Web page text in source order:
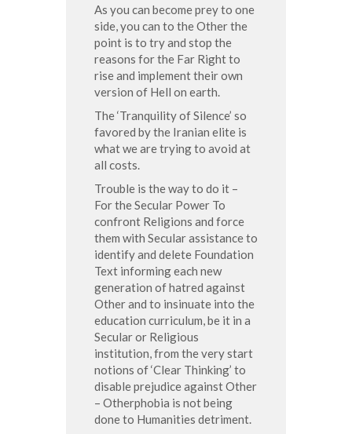
As you can become prey to one
side, you can to the Other the
point is to try and stop the
reasons for the Far Right to
rise and implement their own
version of Hell on earth.
The ‘Tranquility of Silence’ so
favored by the Iranian elite is
what we are trying to avoid at
all costs.
Trouble is the way to do it –
For the Secular Power To
confront Religions and force
them with Secular assistance to
identify and delete Foundation
Text informing each new
generation of hatred against
Other and to insinuate into the
education curriculum, be it in a
Secular or Religious
institution, from the very start
notions of ‘Clear Thinking’ to
disable prejudice against Other
– Otherphobia is not being
done to Humanities detriment.